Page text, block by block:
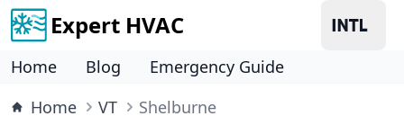
Expert HVAC
Home Blog
Emergency Guide
Home
VT Shelburne